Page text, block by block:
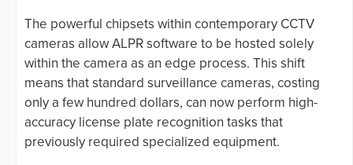
The powerful chipsets within contemporary CCTV
cameras allow ALPR software to be hosted solely
within the camera as an edge process. This shift
means that standard surveillance cameras, costing
only a few hundred dollars, can now perform high-
accuracy license plate recognition tasks that
previously required specialized equipment.